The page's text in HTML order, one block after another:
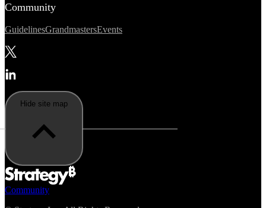
Community
GuidelinesGrandmastersEvents
Hide site map
Community